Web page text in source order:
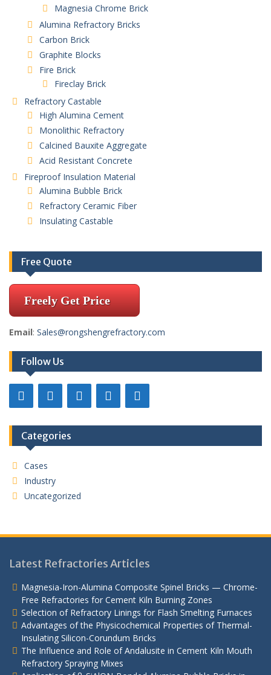
Magnesia Chrome Brick
Alumina Refractory Bricks
Carbon Brick
Graphite Blocks
Fire Brick
Fireclay Brick
Refractory Castable
High Alumina Cement
Monolithic Refractory
Calcined Bauxite Aggregate
Acid Resistant Concrete
Fireproof Insulation Material
Alumina Bubble Brick
Refractory Ceramic Fiber
Insulating Castable
Free Quote
Freely Get Price
Email: Sales@rongshengrefractory.com
Follow Us
Categories
Cases
Industry
Uncategorized
Latest Refractories Articles
Magnesia-Iron-Alumina Composite Spinel Bricks — Chrome-
Free Refractories for Cement Kiln Burning Zones
Selection of Refractory Linings for Flash Smelting Furnaces
Advantages of the Physicochemical Properties of Thermal-
Insulating Silicon-Corundum Bricks
The Influence and Role of Andalusite in Cement Kiln Mouth
Refractory Spraying Mixes